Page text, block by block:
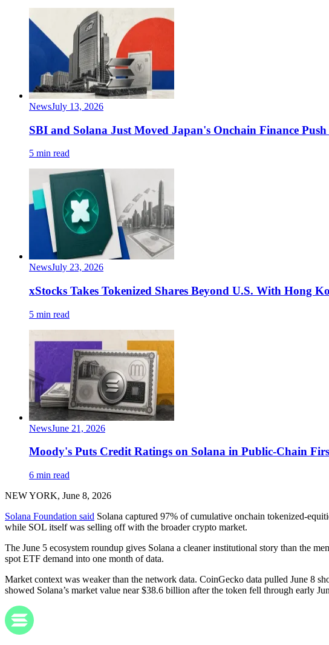
NewsJuly 13, 2026
SBI and Solana Just Moved Japan's Onchain Finance
5 min read
NewsJuly 23, 2026
xStocks Takes Tokenized Shares Beyond U.S. With Hong
5 min read
NewsJune 21, 2026
Moody's Puts Credit Ratings on Solana in Public-Chain
6 min read
NEW YORK, June 8, 2026
Solana Foundation said Solana captured 97% of cumulative onchain tokenized-
while SOL itself was selling off with the broader crypto market.
The June 5 ecosystem roundup gives Solana a cleaner institutional story than the
spot ETF demand into one month of data.
Market context was weaker than the network data. CoinGecko data pulled June 8
showed Solana’s market value near $38.6 billion after the token fell through early